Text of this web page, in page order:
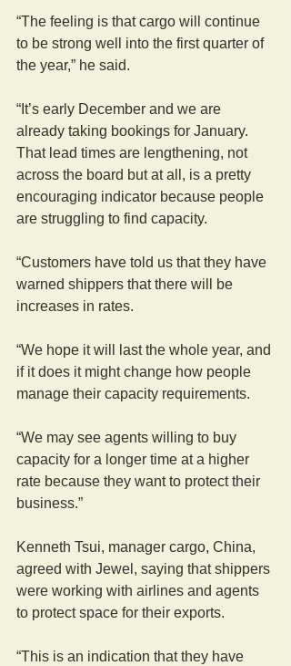
“The feeling is that cargo will continue
to be strong well into the first quarter of
the year,” he said.
“It’s early December and we are
already taking bookings for January.
That lead times are lengthening, not
across the board but at all, is a pretty
encouraging indicator because people
are struggling to find capacity.
“Customers have told us that they have
warned shippers that there will be
increases in rates.
“We hope it will last the whole year, and
if it does it might change how people
manage their capacity requirements.
“We may see agents willing to buy
capacity for a longer time at a higher
rate because they want to protect their
business.”
Kenneth Tsui, manager cargo, China,
agreed with Jewel, saying that shippers
were working with airlines and agents
to protect space for their exports.
“This is an indication that they have